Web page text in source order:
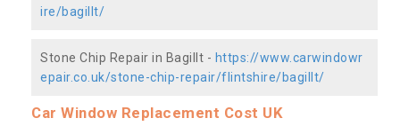
ire/bagillt/
Stone Chip Repair in Bagillt - https://www.carwindowr
epair.co.uk/stone-chip-repair/flintshire/bagillt/
Car Window Replacement Cost UK